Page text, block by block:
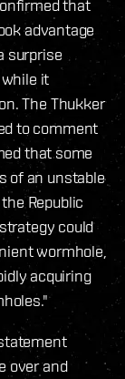
that
advantage
surprise
it
The Thukker
to comment
that some
of an unstable
Republic
could
wormhole,
acquiring
over and